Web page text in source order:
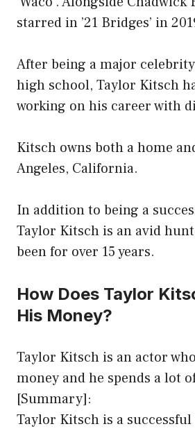
starred in ’21 Bridges’ in
After being a major
high school, Taylor Kitsch
working on his career with
Kitsch owns both a home
Angeles, California.
In addition to being a
Taylor Kitsch is an avid
been for over 15 years.
How Does Taylor
His Money?
Taylor Kitsch is an actor
money and he spends a lot
[Summary]:
Taylor Kitsch is a